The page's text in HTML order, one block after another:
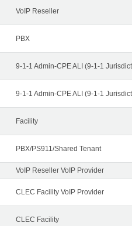
VoIP Reseller
PBX
9-1-1 Admin-CPE ALI (9-1-1
9-1-1 Admin-CPE ALI (9-1-1
Facility
PBX/PS911/Shared Tenant
VoIP Reseller VoIP Provider
CLEC Facility VoIP Provider
CLEC Facility